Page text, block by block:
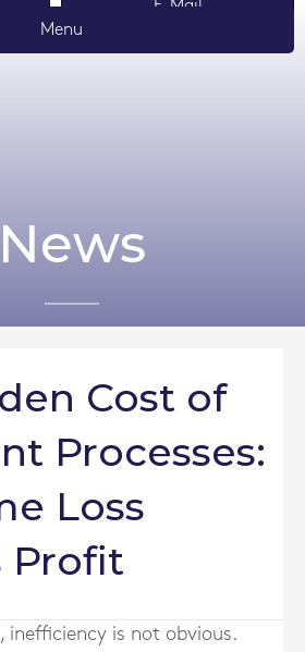
E-Mail
Menu
News
Cost of
Processes:
Loss
Profit
inefficiency is not obvious.